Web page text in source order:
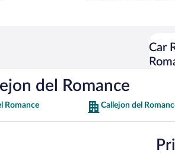
Car
del Romance
Romance Callejon del